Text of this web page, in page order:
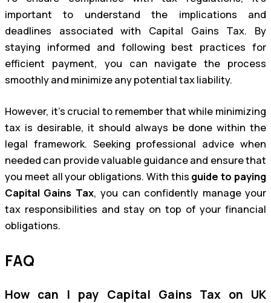
important to understand the implications and
deadlines associated with Capital Gains Tax. By
staying informed and following best practices for
efficient payment, you can navigate the process
smoothly and minimize any potential tax liability.
However, it’s crucial to remember that while minimizing
tax is desirable, it should always be done within the
legal framework. Seeking professional advice when
needed can provide valuable guidance and ensure that
you meet all your obligations. With this guide to paying
Capital Gains Tax, you can confidently manage your
tax responsibilities and stay on top of your financial
obligations.
FAQ
How can I pay Capital Gains Tax on UK